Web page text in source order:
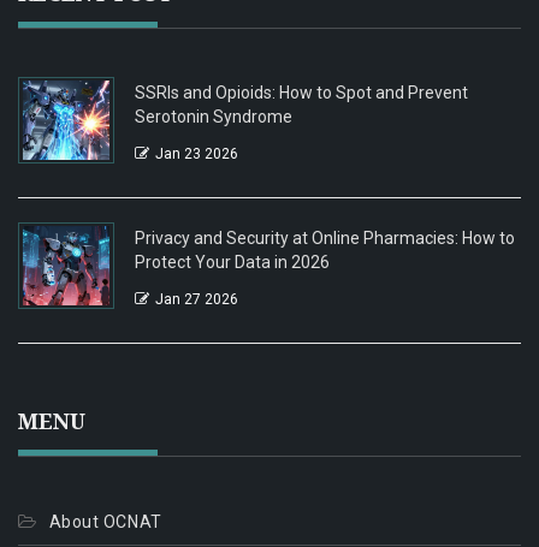
SSRIs and Opioids: How to Spot and Prevent
Serotonin Syndrome
Jan 23 2026
Privacy and Security at Online Pharmacies: How to
Protect Your Data in 2026
Jan 27 2026
MENU
About OCNAT